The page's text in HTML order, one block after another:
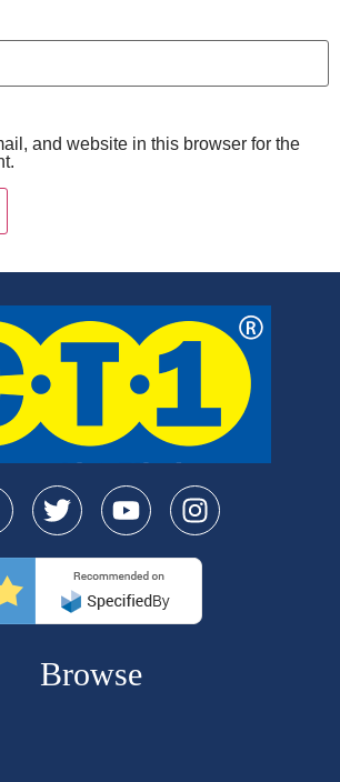
and website in this browser for the
Browse